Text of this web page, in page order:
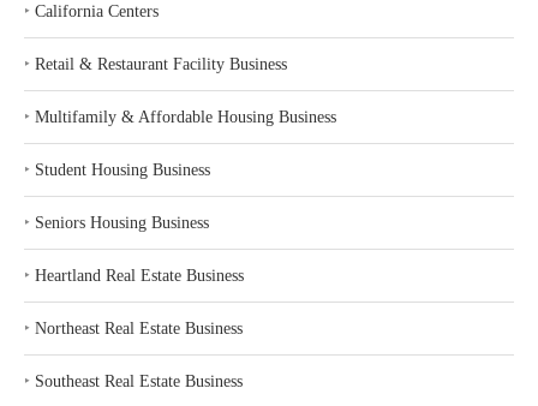
‣ California Centers
‣ Retail & Restaurant Facility Business
‣ Multifamily & Affordable Housing Business
‣ Student Housing Business
‣ Seniors Housing Business
‣ Heartland Real Estate Business
‣ Northeast Real Estate Business
‣ Southeast Real Estate Business